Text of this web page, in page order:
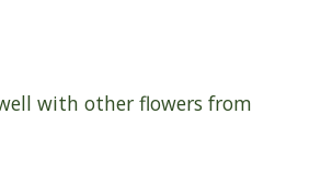
with other flowers from